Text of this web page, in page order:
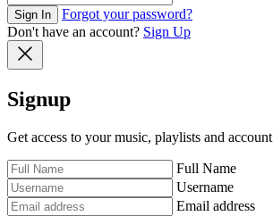
Sign In
Forgot your password?
Don't have an account? Sign Up
Signup
Get access to your music, playlists and account
Full Name
Username
Email address